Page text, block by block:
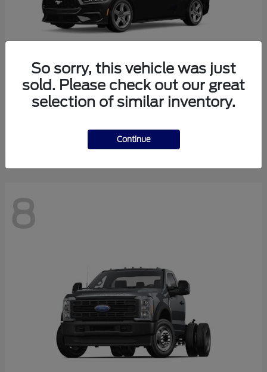
FordMustang
8
So sorry, this vehicle was just
sold. Please check out our great
selection of similar inventory.
Continue